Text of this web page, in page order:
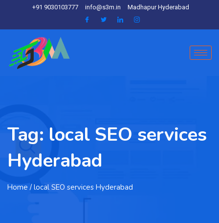
+91 9030103777 info@s3m.in Madhapur Hyderabad
Tag: local SEO services
Hyderabad
Home / local SEO services Hyderabad